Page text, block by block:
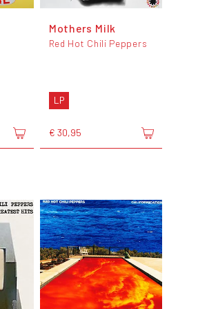
Mothers Milk
Red Hot Chili Peppers
LP
€ 30,95